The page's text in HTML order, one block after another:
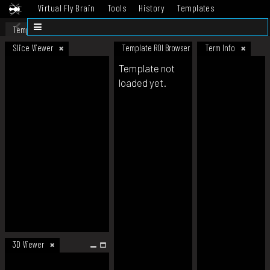
Virtual Fly Brain Tools History
Templates
Datasets
Template
Slice Viewer
3D Viewer
Template ROI Browser Term Info
Template not
loaded yet.